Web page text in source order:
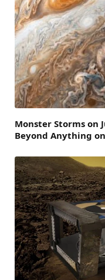
Monster Storms on
Beyond Anything